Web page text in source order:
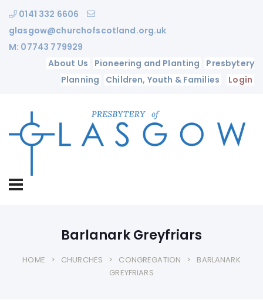
0141 332 6606
glasgow@churchofscotland.org.uk
M: 07743 779929
About Us
Pioneering and Planting
Presbytery
Planning
Children, Youth & Families Login
Barlanark Greyfriars
HOME CHURCHES CONGREGATION
BARLANARK
GREYFRIARS